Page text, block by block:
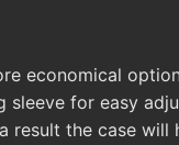
economical
for easy
the case will